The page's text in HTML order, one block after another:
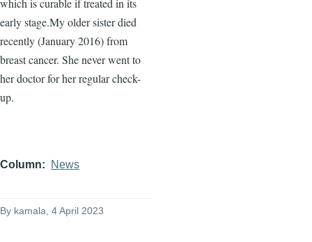
early stage.My older sister died
recently (January 2016) from
breast cancer. She never went to
her doctor for her regular check-
up.
Column News
By kamala , 4 April 2023